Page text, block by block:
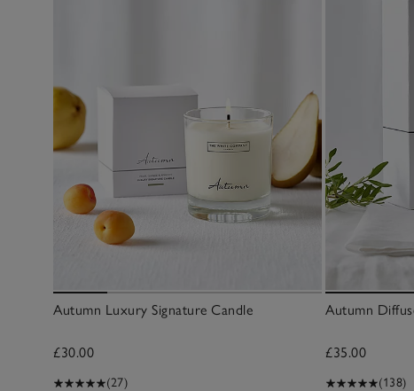
Autumn Luxury Signature Candle
£30.00
(27)
Autumn
£35.00
(138)